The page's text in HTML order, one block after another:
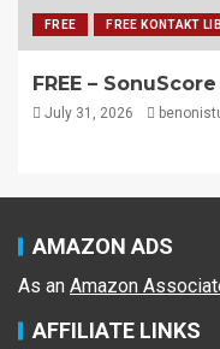
FREE FREE KONTAKT
FREE –
July 31, 2026
AMAZON ADS
As an Amazon
AFFILIATE LINKS